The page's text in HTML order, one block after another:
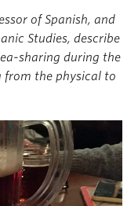
of Spanish, and
Studies, describe
sharing during the
the physical to